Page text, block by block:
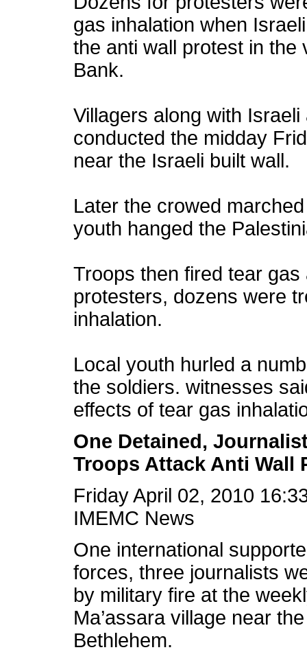
gas inhalation when
the anti wall protest in the
Bank.
Villagers along with
conducted the midday
near the Israeli built wall.
Later the crowed
youth hanged the
Troops then fired tear
protesters, dozens were
inhalation.
Local youth hurled a
the soldiers. witnesses
effects of tear gas
One Detained,
Troops Attack Anti Wall
Friday April 02, 2010
IMEMC News
One international
forces, three journalists
by military fire at the
Ma’assara village near
Bethlehem.